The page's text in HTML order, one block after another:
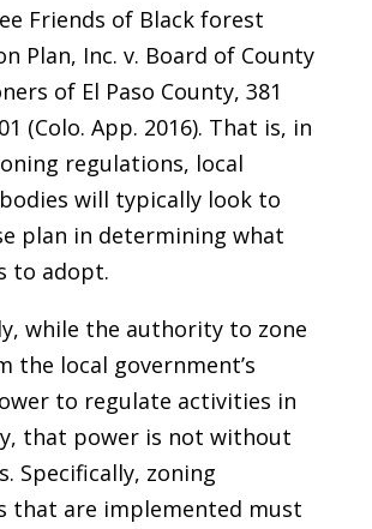
Friends of Black forest
Plan, Inc. v. Board of County
of El Paso County, 381
(Colo. App. 2016). That is, in
regulations, local
will typically look to
plan in determining what
to adopt.
while the authority to zone
the local government’s
to regulate activities in
that power is not without
Specifically, zoning
that are implemented must